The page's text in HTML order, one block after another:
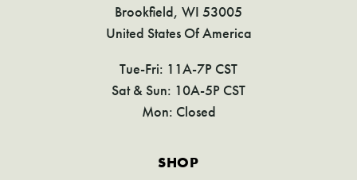
Brookfield, WI 53005
United States Of America
Tue-Fri: 11A-7P CST
Sat & Sun: 10A-5P CST
Mon: Closed
SHOP